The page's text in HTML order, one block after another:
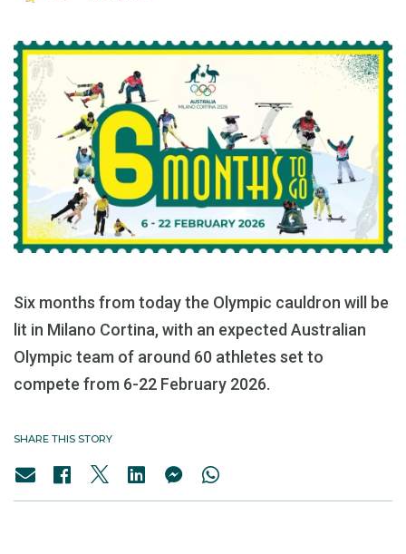
Six months from today the Olympic cauldron will be
lit in Milano Cortina, with an expected Australian
Olympic team of around 60 athletes set to
compete from 6-22 February 2026.
SHARE THIS STORY